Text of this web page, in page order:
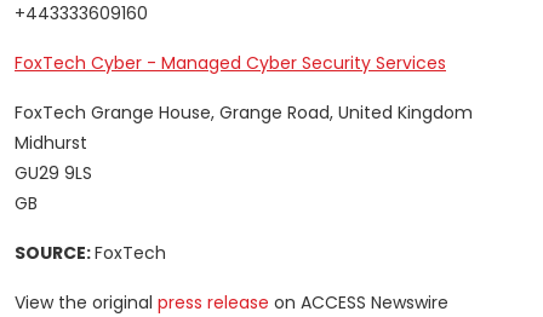
+443333609160
FoxTech Cyber - Managed Cyber Security Services
FoxTech Grange House, Grange Road, United Kingdom
Midhurst
GU29 9LS
GB
SOURCE:FoxTech
View the original press release on ACCESS Newswire